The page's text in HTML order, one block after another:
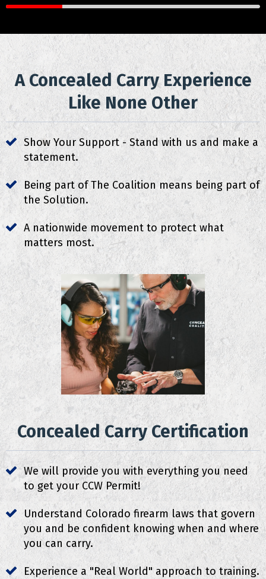
A Concealed Carry Experience
Like None Other
Show Your Support - Stand with us and make a
statement.
Being part of The Coalition means being part of
the Solution.
A nationwide movement to protect what
matters most.
Concealed Carry Certification
We will provide you with everything you need
to get your CCW Permit!
Understand Colorado firearm laws that govern
you and be confident knowing when and where
you can carry.
Experience a "Real World" approach to training.